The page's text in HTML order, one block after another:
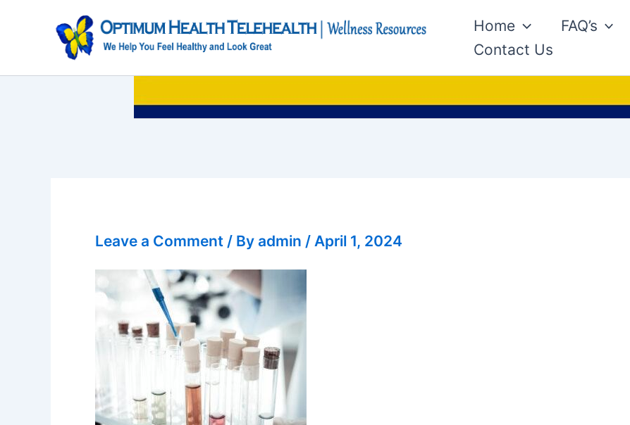
Home FAQ’s
Contact Us
Leave a Comment / By admin / April 1, 2024